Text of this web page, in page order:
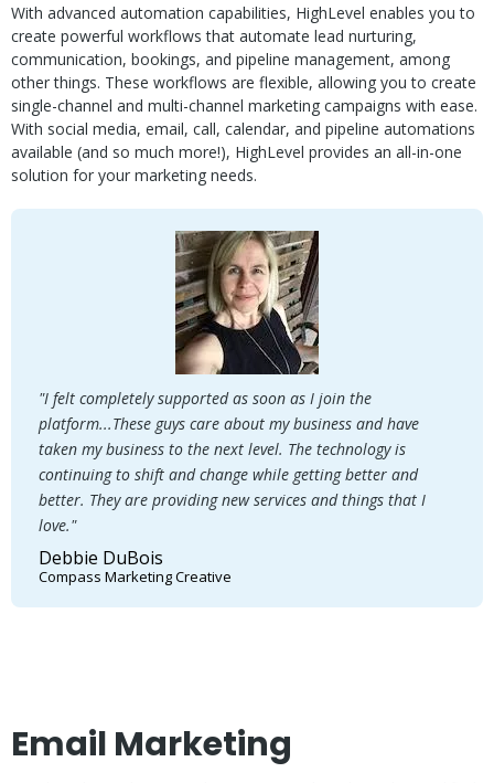
With advanced automation capabilities, HighLevel enables you to
create powerful workflows that automate lead nurturing,
communication, bookings, and pipeline management, among
other things. These workflows are flexible, allowing you to create
single-channel and multi-channel marketing campaigns with ease.
With social media, email, call, calendar, and pipeline automations
available (and so much more!), HighLevel provides an all-in-one
solution for your marketing needs.
"I felt completely supported as soon as I join the
platform...These guys care about my business and have
taken my business to the next level. The technology is
continuing to shift and change while getting better and
better. They are providing new services and things that I
love."
Debbie DuBois
Compass Marketing Creative
Email Marketing